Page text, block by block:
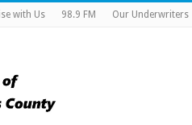
with Us 98.9 FM Our Underwriters